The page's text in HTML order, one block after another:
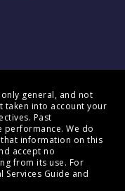
general, and not
taken into account your
Past
We do
information on this
accept no
from its use. For
Services Guide and